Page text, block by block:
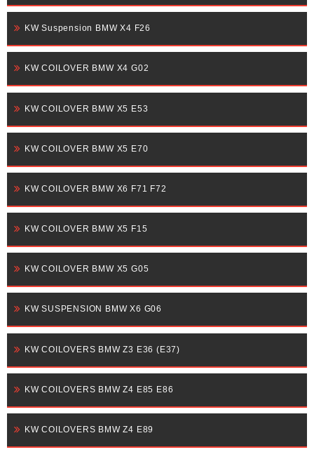
KW Suspension BMW X4 F26
KW COILOVER BMW X4 G02
KW COILOVER BMW X5 E53
KW COILOVER BMW X5 E70
KW COILOVER BMW X6 F71 F72
KW COILOVER BMW X5 F15
KW COILOVER BMW X5 G05
KW SUSPENSION BMW X6 G06
KW COILOVERS BMW Z3 E36 (E37)
KW COILOVERS BMW Z4 E85 E86
KW COILOVERS BMW Z4 E89